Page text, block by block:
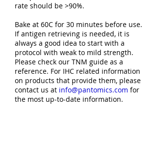
rate should be >90%.
Bake at 60C for 30 minutes before use.
If antigen retrieving is needed, it is
always a good idea to start with a
protocol with weak to mild strength.
Please check our TNM guide as a
reference. For IHC related information
on products that provide them, please
contact us at info@pantomics.com for
the most up-to-date information.